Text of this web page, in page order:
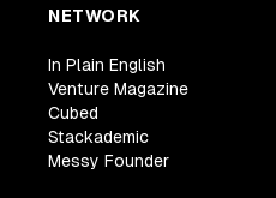
NETWORK
In Plain English
Venture Magazine
Cubed
Stackademic
Messy Founder